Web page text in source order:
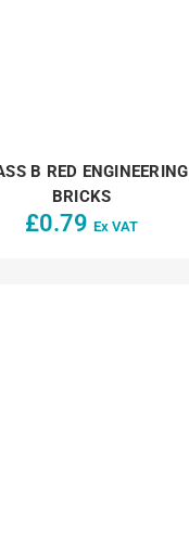
B RED ENGINEERING
BRICKS
£0.79 Ex VAT